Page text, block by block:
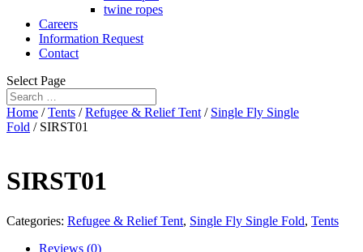
twine ropes
Careers
Information Request
Contact
Select Page
Home /Tents /Refugee & Relief Tent / Single Fly Single
Fold / SIRST01
SIRST01
Categories: Refugee & Relief Tent, Single Fly Single Fold, Tents
Reviews (0)